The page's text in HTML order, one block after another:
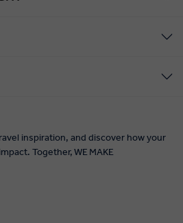
inspiration, and discover how your
Together, WE MAKE